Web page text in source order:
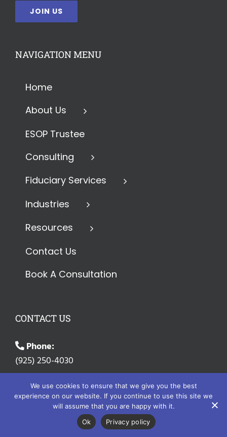
JOIN US
NAVIGATION MENU
Home
About Us
ESOP Trustee
Consulting
Fiduciary Services
Industries
Resources
Contact Us
Book A Consultation
CONTACT US
Phone:
(925) 250-4030
Email:
info@erisaadvisorygroup.com
We use cookies to ensure that we give you the best
experience on our website. If you continue to use this site we
will assume that you are happy with it.
Ok
Privacy policy